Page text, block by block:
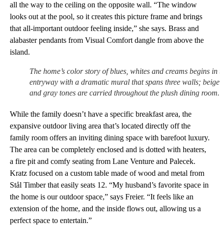
all the way to the ceiling on the opposite wall. “The window
looks out at the pool, so it creates this picture frame and brings
that all-important outdoor feeling inside,” she says. Brass and
alabaster pendants from Visual Comfort dangle from above the
island.
The home’s color story of blues, whites and creams begins in
entryway with a dramatic mural that spans three walls; beige
and gray tones are carried throughout the plush dining room.
While the family doesn’t have a specific breakfast area, the
expansive outdoor living area that’s located directly off the
family room offers an inviting dining space with barefoot luxury.
The area can be completely enclosed and is dotted with heaters,
a fire pit and comfy seating from Lane Venture and Palecek.
Kratz focused on a custom table made of wood and metal from
Stål Timber that easily seats 12. “My husband’s favorite space in
the home is our outdoor space,” says Freier. “It feels like an
extension of the home, and the inside flows out, allowing us a
perfect space to entertain.”